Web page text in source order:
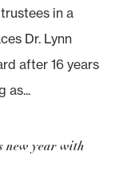
in a
Dr. Lynn
after 16 years
as...
new year with